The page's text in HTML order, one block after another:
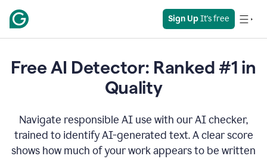
Sign Up It's free
Free AI Detector: Ranked #1 in
Quality
Navigate responsible AI use with our AI checker,
trained to identify AI-generated text. A clear score
shows how much of your work appears to be written